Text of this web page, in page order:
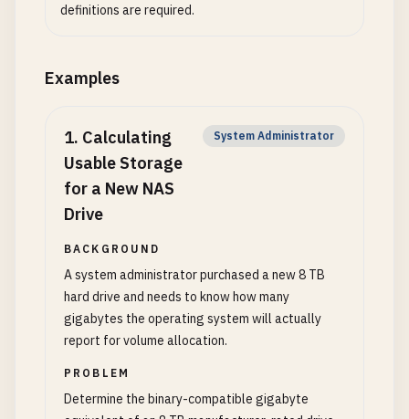
definitions are required.
Examples
1. Calculating
Usable Storage
for a New NAS
Drive
System Administrator
BACKGROUND
A system administrator purchased a new 8 TB
hard drive and needs to know how many
gigabytes the operating system will actually
report for volume allocation.
PROBLEM
Determine the binary-compatible gigabyte